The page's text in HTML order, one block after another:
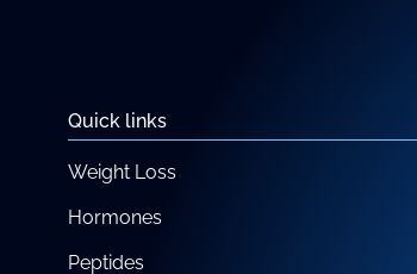
Quick links
Weight Loss
Hormones
Peptides